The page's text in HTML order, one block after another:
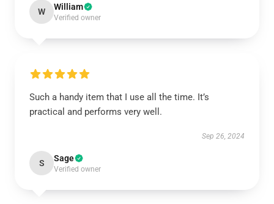
W William
Verified owner
Such a handy item that I use all the time. It’s
practical and performs very well.
Sep 26, 2024
S Sage
Verified owner